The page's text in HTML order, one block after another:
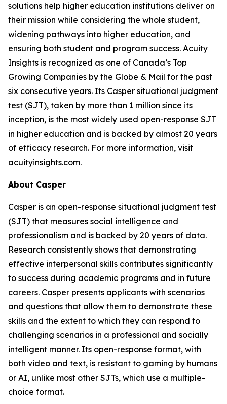
solutions help higher education institutions deliver on
their mission while considering the whole student,
widening pathways into higher education, and
ensuring both student and program success. Acuity
Insights is recognized as one of Canada’s Top
Growing Companies by the Globe & Mail for the past
six consecutive years. Its Casper situational judgment
test (SJT), taken by more than 1 million since its
inception, is the most widely used open-response SJT
in higher education and is backed by almost 20 years
of efficacy research. For more information, visit
acuityinsights.com.
About Casper
Casper is an open-response situational judgment test
(SJT) that measures social intelligence and
professionalism and is backed by 20 years of data.
Research consistently shows that demonstrating
effective interpersonal skills contributes significantly
to success during academic programs and in future
careers. Casper presents applicants with scenarios
and questions that allow them to demonstrate these
skills and the extent to which they can respond to
challenging scenarios in a professional and socially
intelligent manner. Its open-response format, with
both video and text, is resistant to gaming by humans
or AI, unlike most other SJTs, which use a multiple-
choice format.